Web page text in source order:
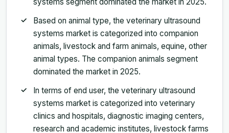
Based on animal type, the veterinary ultrasound
systems market is categorized into companion
animals, livestock and farm animals, equine, other
animal types. The companion animals segment
dominated the market in 2025.
In terms of end user, the veterinary ultrasound
systems market is categorized into veterinary
clinics and hospitals, diagnostic imaging centers,
research and academic institutes, livestock farms